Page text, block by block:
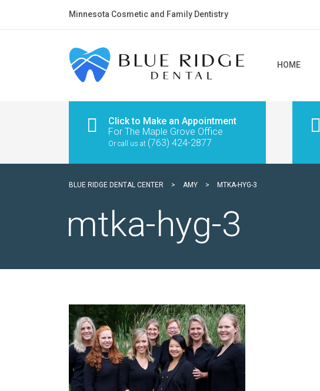
Minnesota Cosmetic and Family Dentistry
HOME
Click to Make an Appointment
For The Maple Grove Office
Or call us at (763) 424-2877
BLUE RIDGE DENTAL CENTER > AMY > MTKA-HYG-3
mtka-hyg-3